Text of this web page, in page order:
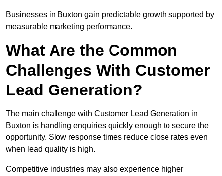
Businesses in Buxton gain predictable growth supported by
measurable marketing performance.
What Are the Common
Challenges With Customer
Lead Generation?
The main challenge with Customer Lead Generation in
Buxton is handling enquiries quickly enough to secure the
opportunity. Slow response times reduce close rates even
when lead quality is high.
Competitive industries may also experience higher